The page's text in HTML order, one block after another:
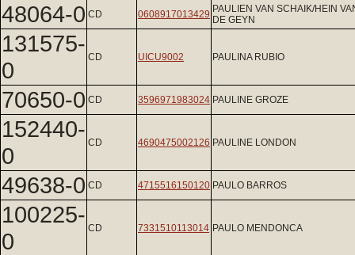
48064-0 CD 0608917013429 PAULIEN VAN SCHAIK/HEIN
DE GEYN
131575-
0
CD UICU9002 PAULINA RUBIO
70650-0 CD 3596971983024 PAULINE GROZE
152440-
0
CD 4690475002126 PAULINE LONDON
49638-0 CD 4715516150120 PAULO BARROS
100225-
0
CD 7331510113014 PAULO MENDONCA